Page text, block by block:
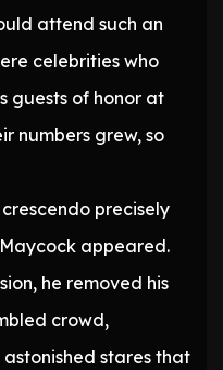
attend such an
celebrities who
guests of honor at
numbers grew, so
precisely
appeared.
he removed his
crowd,
stares that